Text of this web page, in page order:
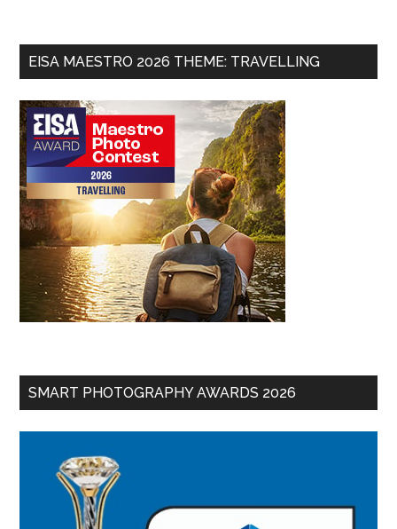
EISA MAESTRO 2026 THEME: TRAVELLING
SMART PHOTOGRAPHY AWARDS 2026